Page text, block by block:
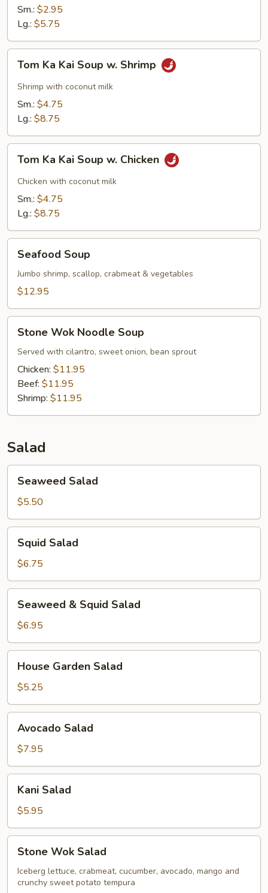
Sm.: $2.95
Lg.: $5.75
Kai
Soup
Shrimp
Tom Ka Kai Soup w. Shrimp
Shrimp with coconut milk
Sm.: $4.75
Lg.: $8.75
Kai
Soup
Chicken
Tom Ka Kai Soup w. Chicken
Chicken with coconut milk
Sm.: $4.75
Lg.: $8.75
Soup
Seafood Soup
Jumbo shrimp, scallop, crabmeat & vegetables
$12.95
Wok
Noodle
Soup
Stone Wok Noodle Soup
Served with cilantro, sweet onion, bean sprout
Chicken: $11.95
Beef: $11.95
Shrimp: $11.95
Salad
Salad
Seaweed Salad
$5.50
Salad
Squid Salad
$6.75
Squid
Salad
Seaweed & Squid Salad
$6.95
Garden
Salad
House Garden Salad
$5.25
Salad
Avocado Salad
$7.95
Salad
Kani Salad
$5.95
Wok
Salad
Stone Wok Salad
Iceberg lettuce, crabmeat, cucumber, avocado, mango and
crunchy sweet potato tempura